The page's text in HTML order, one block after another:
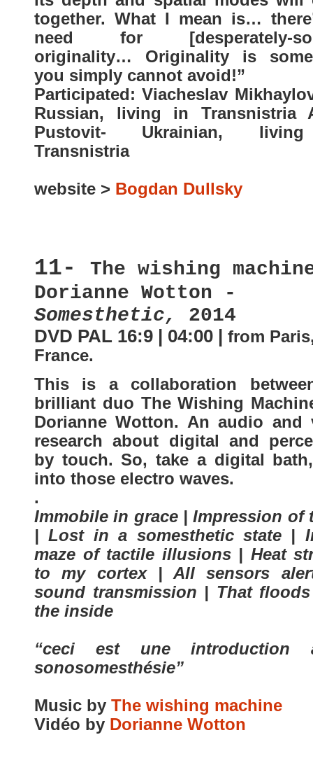
together. What I mean is…
need for [desperately-
originality… Originality is
you simply cannot avoid!”
Participated: Viacheslav
Russian, living in Transnistria
Pustovit- Ukrainian,
Transnistria
website > Bogdan Dullsky
11- The wishing
Dorianne Wotton -
Somesthetic,
2014
DVD PAL 16:9 | 04:00 | from
France.
This is a collaboration
brilliant duo The Wishing
Dorianne Wotton. An audio and
research about digital and
by touch. So, take a digital
into those electro waves.
.
Immobile in grace | Impression of
| Lost in a somesthetic state |
maze of tactile illusions | Heat
to my cortex | All sensors
sound transmission | That
the inside
“ceci est une
sonosomesthésie”
Music by The wishing machine
Vidéo by Dorianne Wotton